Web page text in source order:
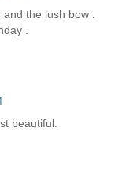
the lush bow .
.
beautiful.